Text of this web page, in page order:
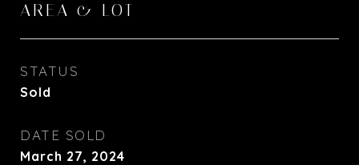
AREA & LOT
STATUS
Sold
DATE SOLD
March 27, 2024